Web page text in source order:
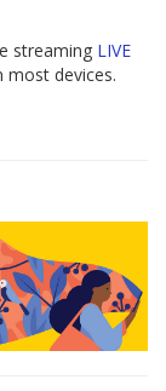
streaming LIVE
most devices.